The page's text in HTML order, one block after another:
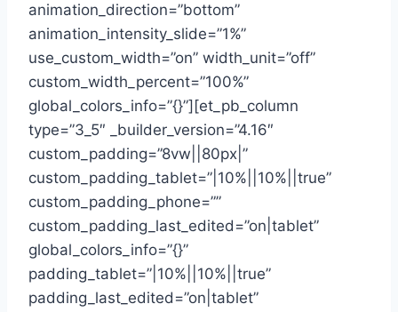
animation_direction=”bottom”
animation_intensity_slide=”1%”
use_custom_width=”on” width_unit=”off”
custom_width_percent=”100%”
global_colors_info=”{}”][et_pb_column
type=”3_5″ _builder_version=”4.16″
custom_padding=”8vw||80px|”
custom_padding_tablet=”|10%||10%||true”
custom_padding_phone=””
custom_padding_last_edited=”on|tablet”
global_colors_info=”{}”
padding_tablet=”|10%||10%||true”
padding_last_edited=”on|tablet”